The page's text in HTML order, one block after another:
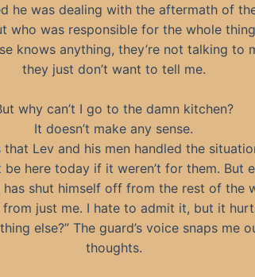
he was dealing with the aftermath of
who was responsible for the whole
knows anything, they’re not talking to
they just don’t want to tell me.
why can’t I go to the damn kitchen?
It doesn’t make any sense.
Lev and his men handled the
here today if it weren’t for them. But
has shut himself off from the rest of the
from just me. I hate to admit it, but it
else?” The guard’s voice snaps me
thoughts.